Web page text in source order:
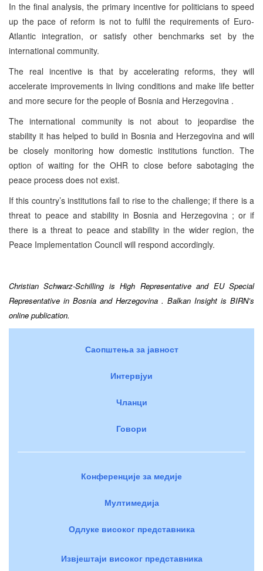
In the final analysis, the primary incentive for politicians to speed
up the pace of reform is not to fulfil the requirements of Euro-
Atlantic integration, or satisfy other benchmarks set by the
international community.
The real incentive is that by accelerating reforms, they will
accelerate improvements in living conditions and make life better
and more secure for the people of Bosnia and Herzegovina .
The international community is not about to jeopardise the
stability it has helped to build in Bosnia and Herzegovina and will
be closely monitoring how domestic institutions function. The
option of waiting for the OHR to close before sabotaging the
peace process does not exist.
If this country’s institutions fail to rise to the challenge; if there is a
threat to peace and stability in Bosnia and Herzegovina ; or if
there is a threat to peace and stability in the wider region, the
Peace Implementation Council will respond accordingly.
Christian Schwarz-Schilling is High Representative and EU Special
Representative in Bosnia and Herzegovina . Balkan Insight is BIRN’s
online publication.
Саопштења за јавност
Интервјуи
Чланци
Говори
Конференције за медије
Мултимедија
Одлуке високог представника
Извјештаји високог представника